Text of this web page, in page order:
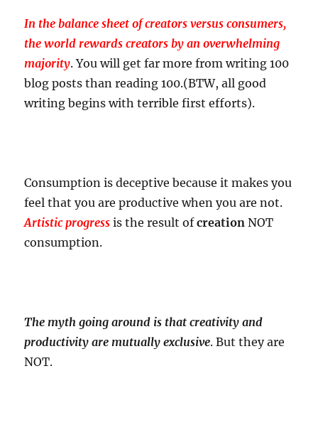
In the balance sheet of creators versus consumers,
the world rewards creators by an overwhelming
majority. You will get far more from writing 100
blog posts than reading 100.(BTW, all good
writing begins with terrible first efforts).
Consumption is deceptive because it makes you
feel that you are productive when you are not.
Artistic progress is the result ofcreation NOT
consumption.
The myth going around is that creativity and
productivity are mutually exclusive. But they are
NOT.